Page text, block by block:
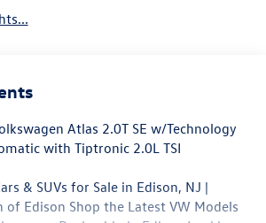
Atlas 2.0T SE w/Technology
with Tiptronic 2.0L TSI
& SUVs for Sale in Edison, NJ |
of Edison Shop the Latest VW Models